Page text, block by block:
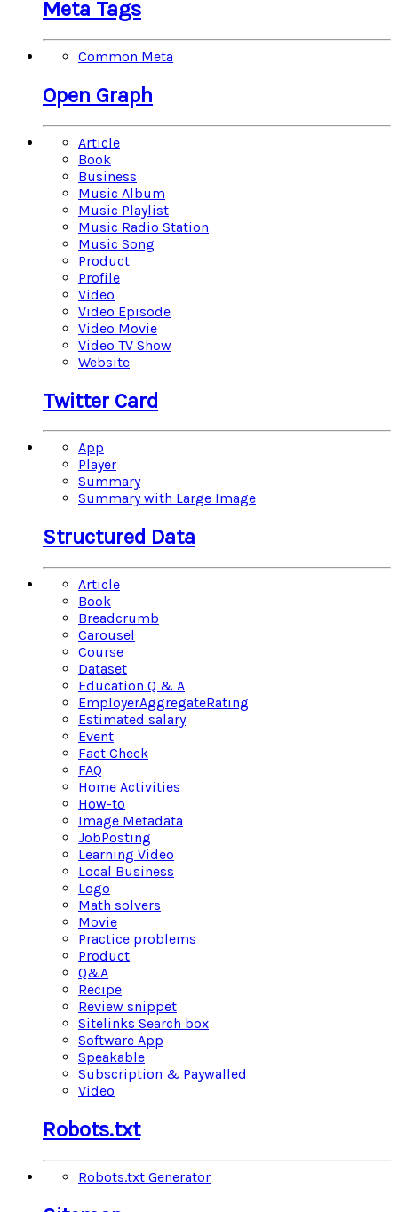
Meta Tags
Common Meta
Open Graph
Article
Book
Business
Music Album
Music Playlist
Music Radio Station
Music Song
Product
Profile
Video
Video Episode
Video Movie
Video TV Show
Website
Twitter Card
App
Player
Summary
Summary with Large Image
Structured Data
Article
Book
Breadcrumb
Carousel
Course
Dataset
Education Q & A
EmployerAggregateRating
Estimated salary
Event
Fact Check
FAQ
Home Activities
How-to
Image Metadata
JobPosting
Learning Video
Local Business
Logo
Math solvers
Movie
Practice problems
Product
Q&A
Recipe
Review snippet
Sitelinks Search box
Software App
Speakable
Subscription & Paywalled
Video
Robots.txt
Robots.txt Generator